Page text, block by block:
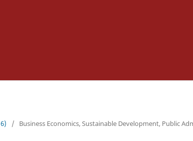
/ Business Economics, Sustainable Development, Public